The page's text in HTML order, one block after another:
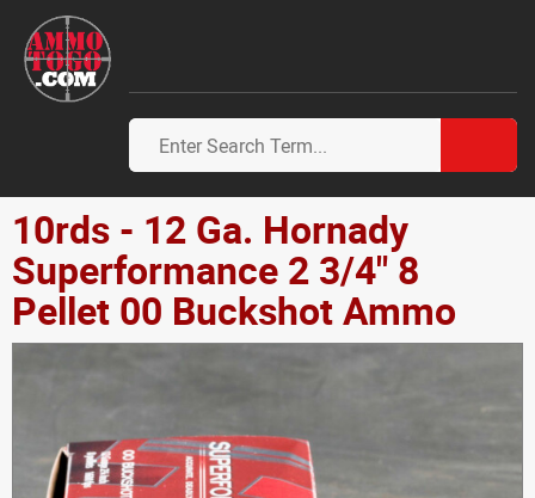
10rds - 12 Ga. Hornady
Superformance 2 3/4" 8
Pellet 00 Buckshot Ammo